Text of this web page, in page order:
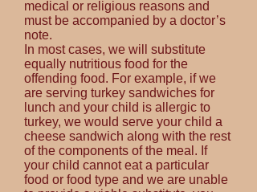
medical or religious reasons and
must be accompanied by a doctor’s
note.
In most cases, we will substitute
equally nutritious food for the
offending food. For example, if we
are serving turkey sandwiches for
lunch and your child is allergic to
turkey, we would serve your child a
cheese sandwich along with the rest
of the components of the meal. If
your child cannot eat a particular
food or food type and we are unable